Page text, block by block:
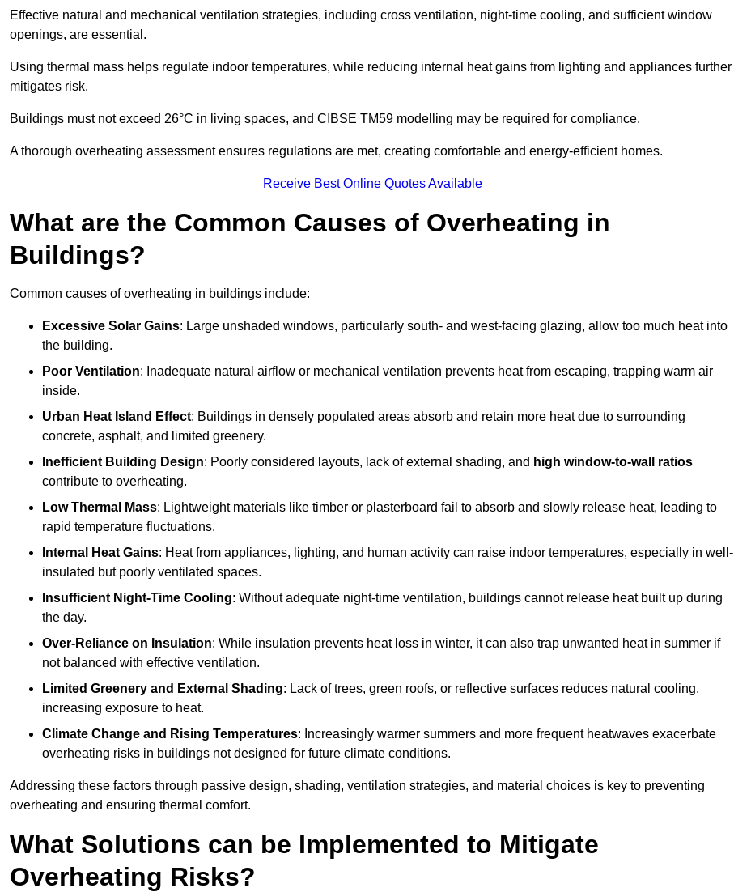
Effective natural and mechanical ventilation strategies, including cross ventilation, night-time cooling, and sufficient window
openings, are essential.
Using thermal mass helps regulate indoor temperatures, while reducing internal heat gains from lighting and appliances further
mitigates risk.
Buildings must not exceed 26°C in living spaces, and CIBSE TM59 modelling may be required for compliance.
A thorough overheating assessment ensures regulations are met, creating comfortable and energy-efficient homes.
Receive Best Online Quotes Available
What are the Common Causes of Overheating in
Buildings?
Common causes of overheating in buildings include:
Excessive Solar Gains: Large unshaded windows, particularly south- and west-facing glazing, allow too much heat into
the building.
Poor Ventilation: Inadequate natural airflow or mechanical ventilation prevents heat from escaping, trapping warm air
inside.
Urban Heat Island Effect: Buildings in densely populated areas absorb and retain more heat due to surrounding
concrete, asphalt, and limited greenery.
Inefficient Building Design: Poorly considered layouts, lack of external shading, and high window-to-wall ratios
contribute to overheating.
Low Thermal Mass: Lightweight materials like timber or plasterboard fail to absorb and slowly release heat, leading to
rapid temperature fluctuations.
Internal Heat Gains: Heat from appliances, lighting, and human activity can raise indoor temperatures, especially in well-
insulated but poorly ventilated spaces.
Insufficient Night-Time Cooling: Without adequate night-time ventilation, buildings cannot release heat built up during
the day.
Over-Reliance on Insulation: While insulation prevents heat loss in winter, it can also trap unwanted heat in summer if
not balanced with effective ventilation.
Limited Greenery and External Shading: Lack of trees, green roofs, or reflective surfaces reduces natural cooling,
increasing exposure to heat.
Climate Change and Rising Temperatures: Increasingly warmer summers and more frequent heatwaves exacerbate
overheating risks in buildings not designed for future climate conditions.
Addressing these factors through passive design, shading, ventilation strategies, and material choices is key to preventing
overheating and ensuring thermal comfort.
What Solutions can be Implemented to Mitigate
Overheating Risks?